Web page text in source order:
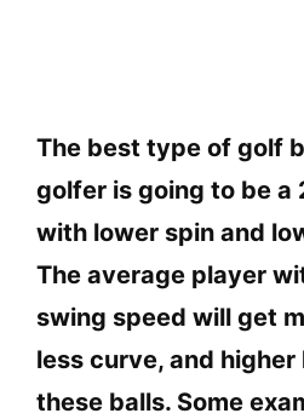
The best type of golf
golfer is going to be a
with lower spin and
The average player
swing speed will get
less curve, and
these balls. Some